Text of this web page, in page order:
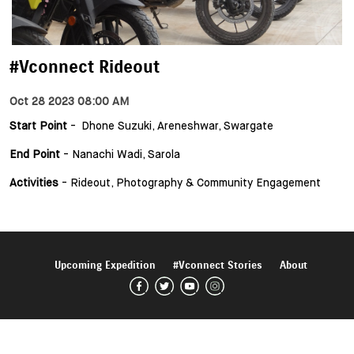
#Vconnect Rideout
Oct 28 2023 08:00 AM
Start Point - Dhone Suzuki, Areneshwar, Swargate
End Point - Nanachi Wadi, Sarola
Activities - Rideout, Photography & Community Engagement
Upcoming Expedition #Vconnect Stories About